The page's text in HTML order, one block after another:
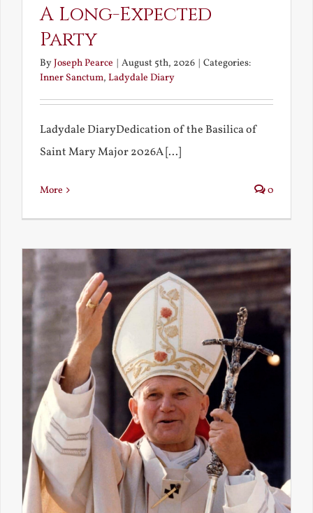
A Long-Expected
Party
ByJoseph Pearce | August 5th, 2026 | Categories:
Inner Sanctum, Ladydale Diary
Ladydale DiaryDedication of the Basilica of
Saint Mary Major 2026A [...]
More 0